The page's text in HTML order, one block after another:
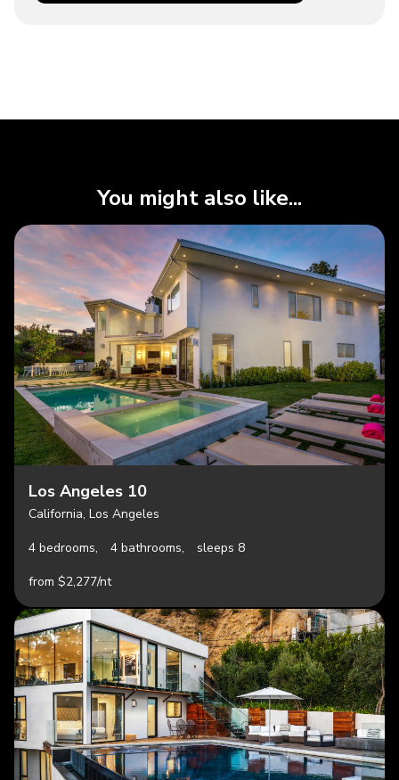
You might also like...
Los Angeles 10
California, Los Angeles
4 bedrooms,
4 bathrooms,
sleeps 8
from $2,277/nt